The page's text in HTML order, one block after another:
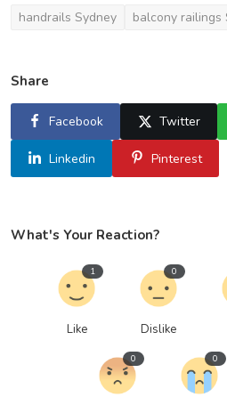
handrails Sydney balcony railings
Share
Facebook Twitter
Linkedin Pinterest
What's Your Reaction?
Like
1
Dislike
0
0 0